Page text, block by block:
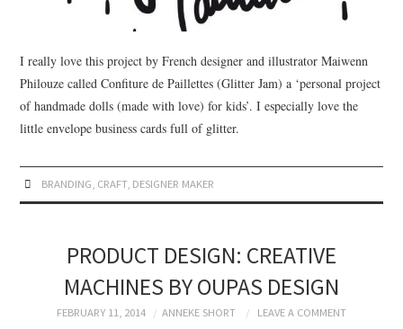
I really love this project by French designer and illustrator Maiwenn
Philouze called Confiture de Paillettes (Glitter Jam) a ‘personal project
of handmade dolls (made with love) for kids’. I especially love the
little envelope business cards full of glitter.
BRANDING, CRAFT, DESIGNER MAKER
PRODUCT DESIGN: CREATIVE
MACHINES BY OUPAS DESIGN
FEBRUARY 11, 2014 ANNEKE SHORT LEAVE A COMMENT